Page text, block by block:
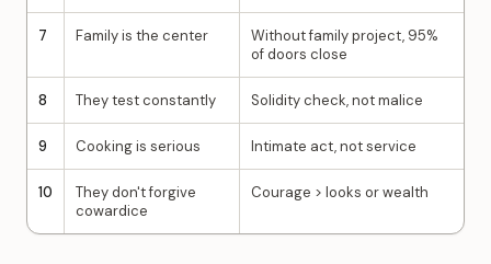
7 Family is the center
Without family project, 95%
of doors close
8 They test constantly Solidity check, not malice
9 Cooking is serious Intimate act, not service
10
They don't forgive
cowardice
Courage > looks or wealth